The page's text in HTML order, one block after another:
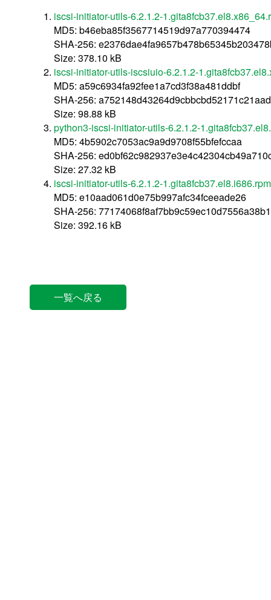
iscsi-initiator-utils-6.2.1.2-
MD5: b46eba85f3567714519d97a770394474
SHA-256:
Size: 378.10 kB
iscsi-initiator-utils-iscsiuio-6.2.1.2-
MD5: a59c6934fa92fee1a7cd3f38a481ddbf
SHA-256:
Size: 98.88 kB
python3-iscsi-initiator-utils-6.2.1.2-
MD5: 4b5902c7053ac9a9d9708f55bfefccaa
SHA-256:
Size: 27.32 kB
iscsi-initiator-utils-6.2.1.2-1.gita8fcb37.el8.i686.rpm
MD5: e10aad061d0e75b997afc34fceeade26
SHA-256:
Size: 392.16 kB
一覧へ戻る